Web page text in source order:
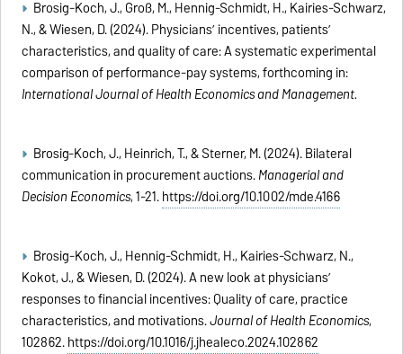
Brosig-Koch, J., Groß, M., Hennig-Schmidt, H., Kairies-Schwarz,
N., & Wiesen, D. (2024). Physicians’ incentives, patients’
characteristics, and quality of care: A systematicexperimental
comparison of performance-pay systems, forthcoming in:
International Journal of Health Economics and Management.
Brosig‐Koch, J., Heinrich, T., & Sterner, M. (2024). Bilateral
communication in procurement auctions.Managerial and
Decision Economics, 1-21.https://doi.org/10.1002/mde.4166
Brosig-Koch, J., Hennig-Schmidt, H., Kairies-Schwarz, N.,
Kokot, J., & Wiesen, D. (2024). A new look at physicians’
responses to financial incentives: Quality of care, practice
characteristics, and motivations.Journal of Health Economics,
102862.https://doi.org/10.1016/j.jhealeco.2024.102862